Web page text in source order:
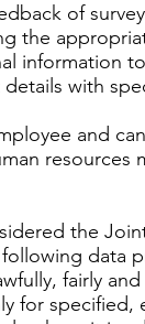
of
the
information
with
and
resources
the
data
fairly
for